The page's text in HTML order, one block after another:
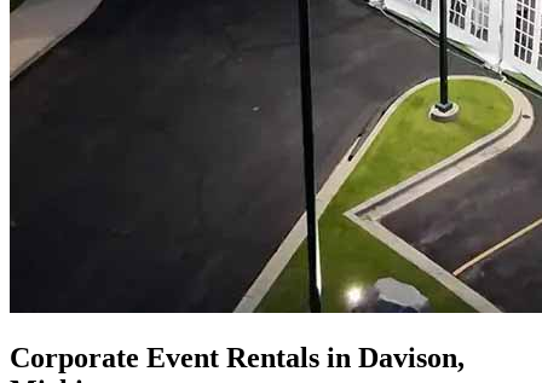
Corporate Event Rentals in Davison,